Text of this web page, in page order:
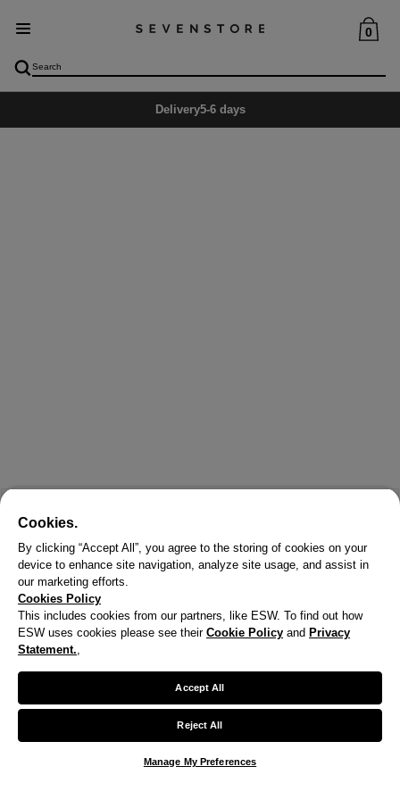
0
Delivery5-6 days
We noticed you are visiting us from United States.
Cookies.
By clicking “Accept All”, you agree to the storing of cookies on your
device to enhance site navigation, analyze site usage, and assist in
our marketing efforts.
Cookies Policy
This includes cookies from our partners, like ESW. To find out how
ESW uses cookies please see their Cookie Policy and Privacy
Statement.,
Accept All
Reject All
Manage My Preferences